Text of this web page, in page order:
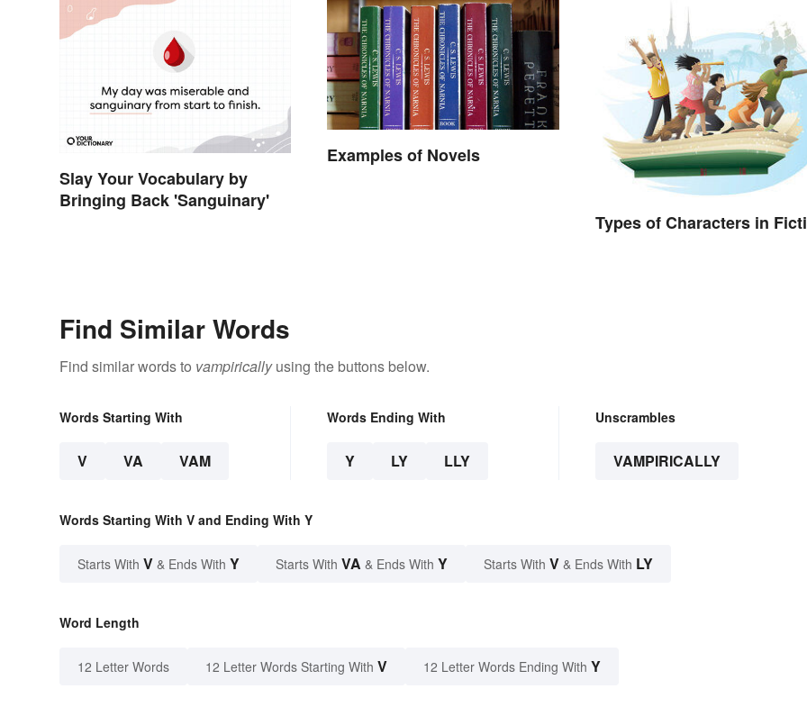
Slay Your Vocabulary by
Bringing Back 'Sanguinary'
Examples of Novels
Types of Characters in
Find Similar Words
Find similar words to vampiricallyusing the buttons below.
Words Starting With
V VA VAM
Words Ending With
Y LY LLY
Unscrambles
VAMPIRICALLY
Words Starting With V and Ending With Y
Starts With V & Ends With Y Starts With VA & Ends With Y Starts With V & Ends With LY
Word Length
12 Letter Words 12 Letter Words Starting With V 12 Letter Words Ending With Y